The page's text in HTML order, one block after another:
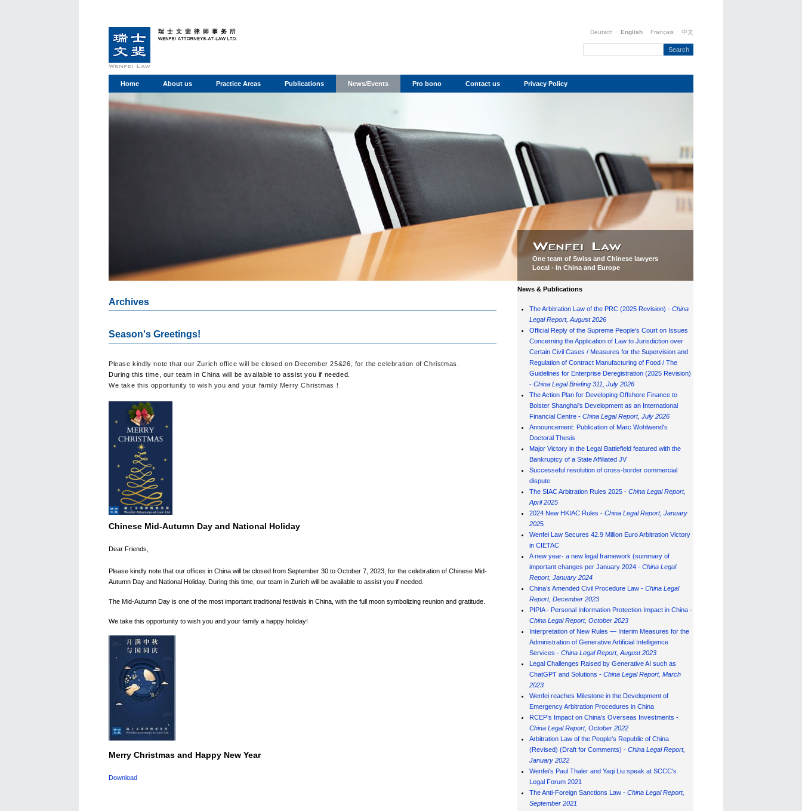
Deutsch English Français 中文
Home About us Practice Areas Publications News/Events Pro bono Contact us Privacy Policy
One team of Swiss and Chinese lawyers
Local - in China and Europe
Archives
Season's Greetings!
Please kindly note that our Zurich office will be closed on December 25&26, for the celebration of Christmas.
During this time, our team in China will be available to assist you if needed.
We take this opportunity to wish you and your family Merry Christmas ！
Chinese Mid-Autumn Day and National Holiday
Dear Friends,
Please kindly note that our offices in China will be closed from September 30 to October 7, 2023, for the celebration of Chinese Mid-
Autumn Day and National Holiday. During this time, our team in Zurich will be available to assist you if needed.
The Mid-Autumn Day is one of the most important traditional festivals in China, with the full moon symbolizing reunion and gratitude.
We take this opportunity to wish you and your family a happy holiday!
Merry Christmas and Happy New Year
Download
News & Publications
The Arbitration Law of the PRC (2025 Revision) - China
Legal Report, August 2026
Official Reply of the Supreme People's Court on Issues
Concerning the Application of Law to Jurisdiction over
Certain Civil Cases / Measures for the Supervision and
Regulation of Contract Manufacturing of Food / The
Guidelines for Enterprise Deregistration (2025 Revision)
- China Legal Briefing 311, July 2026
The Action Plan for Developing Offshore Finance to
Bolster Shanghai's Development as an International
Financial Centre - China Legal Report, July 2026
Announcement: Publication of Marc Wohlwend's
Doctoral Thesis
Major Victory in the Legal Battlefield featured with the
Bankruptcy of a State Affiliated JV
Successeful resolution of cross-border commercial
dispute
The SIAC Arbitration Rules 2025 - China Legal Report,
April 2025
2024 New HKIAC Rules - China Legal Report, January
2025
Wenfei Law Secures 42.9 Million Euro Arbitration Victory
in CIETAC
A new year- a new legal framework (summary of
important changes per January 2024 - China Legal
Report, January 2024
China’s Amended Civil Procedure Law - China Legal
Report, December 2023
PIPIA - Personal Information Protection Impact in China -
China Legal Report, October 2023
Interpretation of New Rules — Interim Measures for the
Administration of Generative Artificial Intelligence
Services - China Legal Report, August 2023
Legal Challenges Raised by Generative AI such as
ChatGPT and Solutions - China Legal Report, March
2023
Wenfei reaches Milestone in the Development of
Emergency Arbitration Procedures in China
RCEP’s Impact on China’s Overseas Investments -
China Legal Report, October 2022
Arbitration Law of the People's Republic of China
(Revised) (Draft for Comments) - China Legal Report,
January 2022
Wenfei's Paul Thaler and Yaqi Liu speak at SCCC's
Legal Forum 2021
The Anti-Foreign Sanctions Law - China Legal Report,
September 2021